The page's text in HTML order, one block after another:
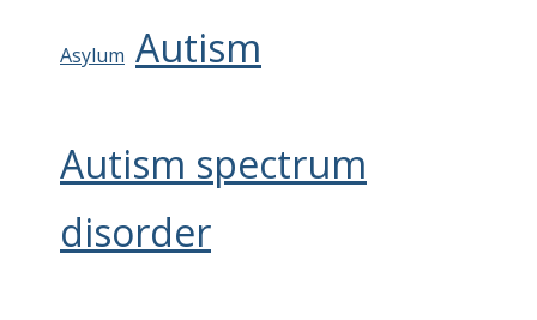
Asylum Autism
Autism spectrum
disorder